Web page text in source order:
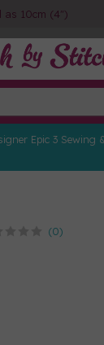
as 10cm (4")
Epic 3 Sewing
(0)